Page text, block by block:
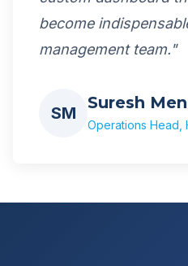
become
management team."
SM
Suresh
Operations Head,